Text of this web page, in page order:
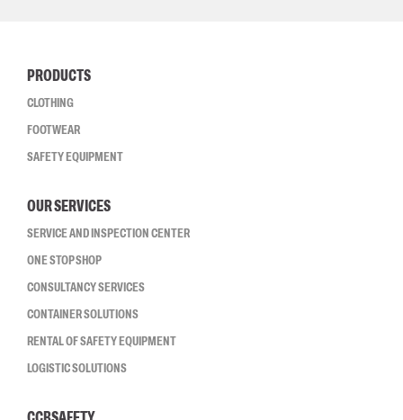
PRODUCTS
CLOTHING
FOOTWEAR
SAFETY EQUIPMENT
OUR SERVICES
SERVICE AND INSPECTION CENTER
ONE STOP SHOP
CONSULTANCY SERVICES
CONTAINER SOLUTIONS
RENTAL OF SAFETY EQUIPMENT
LOGISTIC SOLUTIONS